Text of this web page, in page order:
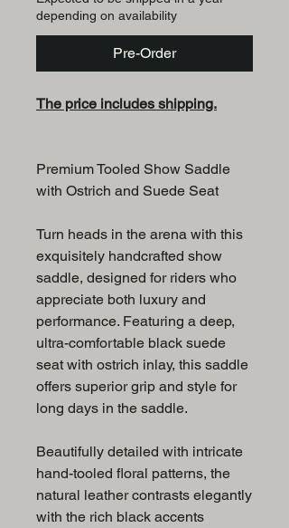
depending on availability
Pre-Order
The price includes shipping.
Premium Tooled Show Saddle
with Ostrich and Suede Seat
Turn heads in the arena with this
exquisitely handcrafted show
saddle, designed for riders who
appreciate both luxury and
performance. Featuring a deep,
ultra-comfortable black suede
seat with ostrich inlay, this saddle
offers superior grip and style for
long days in the saddle.
Beautifully detailed with intricate
hand-tooled floral patterns, the
natural leather contrasts elegantly
with the rich black accents